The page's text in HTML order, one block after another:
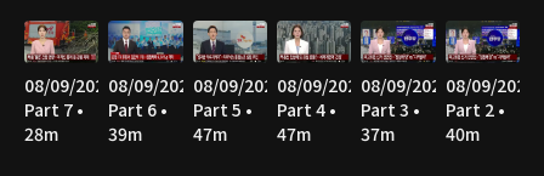
08/09/2026
Part 7 •
28m
08/09/2026
Part 6 •
39m
08/09/2026
Part 5 •
47m
08/09/2026
Part 4 •
47m
08/09/2026
Part 3 •
37m
08/09/2026
Part 2 •
40m